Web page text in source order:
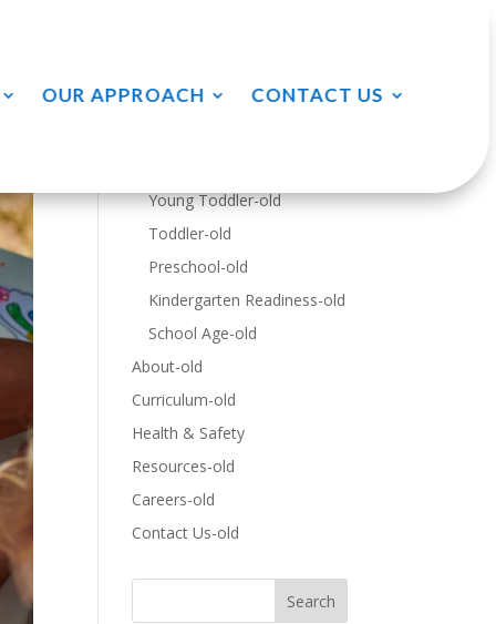
OUR APPROACH CONTACT US
Home-old
Young Toddler-old
Toddler-old
Preschool-old
Kindergarten Readiness-old
School Age-old
About-old
Curriculum-old
Health & Safety
Resources-old
Careers-old
Contact Us-old